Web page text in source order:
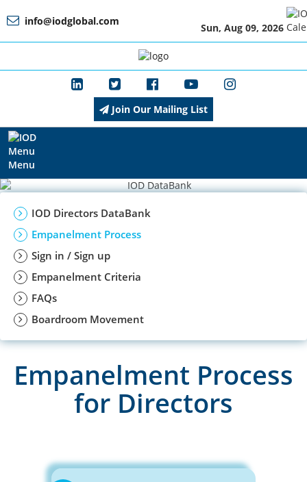
info@iodglobal.com
Sun, Aug 09, 2026
Home
At
About
IOD
Management
Membership
Training
Join Our Mailing List
Menu
Home
About
Management
Membership
Training
Events
Join Now
IOD Directors DataBank
Empanelment Process
Sign in / Sign up
Empanelment Criteria
FAQs
Boardroom Movement
Empanelment Process
for Directors